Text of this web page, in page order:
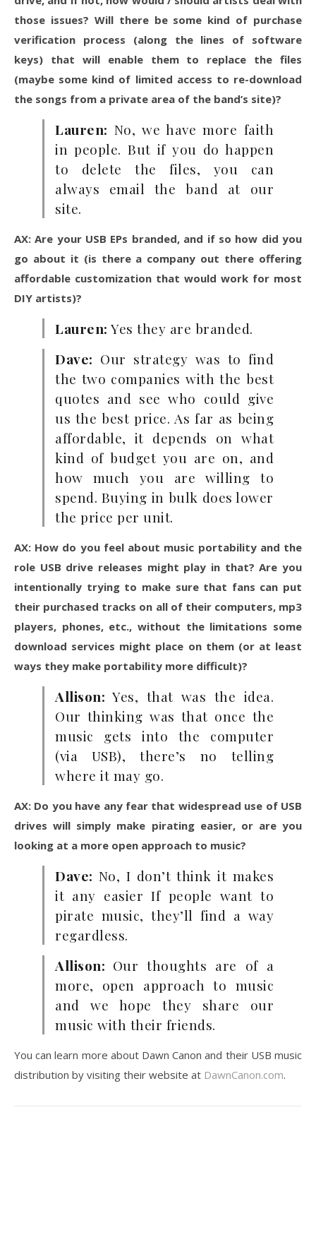
those issues? Will there be some kind of purchase
verification process (along the lines of software
keys) that will enable them to replace the files
(maybe some kind of limited access to re-download
the songs from a private area of the band’s site)?
Lauren: No, we have more faith
in people. But if you do happen
to delete the files, you can
always email the band at our
site.
AX: Are your USB EPs branded, and if so how did you
go about it (is there a company out there offering
affordable customization that would work for most
DIY artists)?
Lauren: Yes they are branded.
Dave: Our strategy was to find
the two companies with the best
quotes and see who could give
us the best price. As far as being
affordable, it depends on what
kind of budget you are on, and
how much you are willing to
spend. Buying in bulk does lower
the price per unit.
AX: How do you feel about music portability and the
role USB drive releases might play in that? Are you
intentionally trying to make sure that fans can put
their purchased tracks on all of their computers, mp3
players, phones, etc., without the limitations some
download services might place on them (or at least
ways they make portability more difficult)?
Allison: Yes, that was the idea.
Our thinking was that once the
music gets into the computer
(via USB), there’s no telling
where it may go.
AX: Do you have any fear that widespread use of USB
drives will simply make pirating easier, or are you
looking at a more open approach to music?
Dave: No, I don’t think it makes
it any easier If people want to
pirate music, they’ll find a way
regardless.
Allison: Our thoughts are of a
more, open approach to music
and we hope they share our
music with their friends.
You can learn more about Dawn Canon and their USB music
distribution by visiting their website at DawnCanon.com.